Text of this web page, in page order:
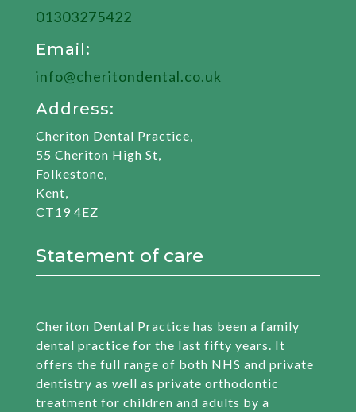
01303275422
Email:
info@cheritondental.co.uk
Address:
Cheriton Dental Practice,
55 Cheriton High St,
Folkestone,
Kent,
CT19 4EZ
Statement of care
Cheriton Dental Practice has been a family
dental practice for the last fifty years. It
offers the full range of both NHS and private
dentistry as well as private orthodontic
treatment for children and adults by a